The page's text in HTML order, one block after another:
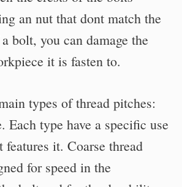
an nut that dont match the
bolt, you can damage the
it is fasten to.
types of thread pitches:
Each type have a specific use
it. Coarse thread
for speed in the